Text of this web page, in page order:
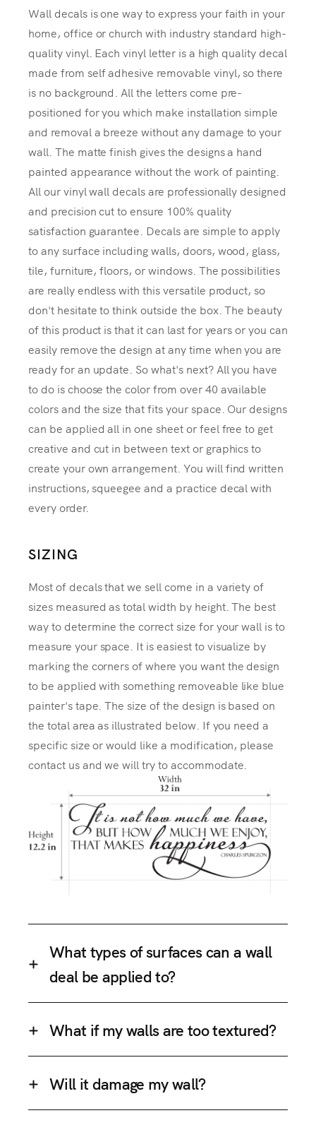
Wall decals is one way to express your faith in your
home, office or church with industry standard high-
quality vinyl. Each vinyl letter is a high quality decal
made from self adhesive removable vinyl, so there
is no background. All the letters come pre-
positioned for you which make installation simple
and removal a breeze without any damage to your
wall. The matte finish gives the designs a hand
painted appearance without the work of painting.
All our vinyl wall decals are professionally designed
and precision cut to ensure 100% quality
satisfaction guarantee. Decals are simple to apply
to any surface including walls, doors, wood, glass,
tile, furniture, floors, or windows. The possibilities
are really endless with this versatile product, so
don't hesitate to think outside the box. The beauty
of this product is that it can last for years or you can
easily remove the design at any time when you are
ready for an update. So what's next? All you have
to do is choose the color from over 40 available
colors and the size that fits your space. Our designs
can be applied all in one sheet or feel free to get
creative and cut in between text or graphics to
create your own arrangement. You will find written
instructions, squeegee and a practice decal with
every order.
SIZING
Most of decals that we sell come in a variety of
sizes measured as total width by height. The best
way to determine the correct size for your wall is to
measure your space. It is easiest to visualize by
marking the corners of where you want the design
to be applied with something removeable like blue
painter's tape. The size of the design is based on
the total area as illustrated below. If you need a
specific size or would like a modification, please
contact us and we will try to accommodate.
What types of surfaces can a wall
deal be applied to?
What if my walls are too textured?
Will it damage my wall?